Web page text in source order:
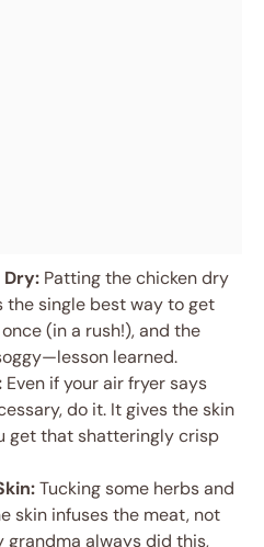
Dry: Patting the chicken dry
the single best way to get
(in a rush!), and the
learned.
Even if your air fryer says
do it. It gives the skin
get that shatteringly crisp
Tucking some herbs and
skin infuses the meat, not
grandma always did this,